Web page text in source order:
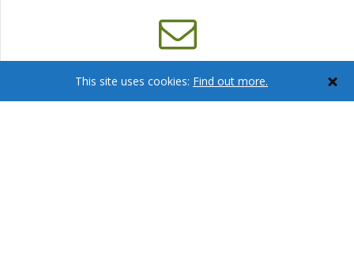
info@ca-consulting.eu
This site uses cookies: Find out more.